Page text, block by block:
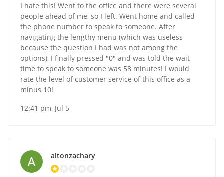
I hate this! Went to the office and there were several
people ahead of me, so I left. Went home and called
the phone number to speak to someone. After
navigating the lengthy menu (which was useless
because the question I had was not among the
options), I finally pressed "0" and was told the wait
time to speak to someone was 58 minutes! I would
rate the level of customer service of this office as a
minus 10!
12:41 pm, Jul 5
altonzachary